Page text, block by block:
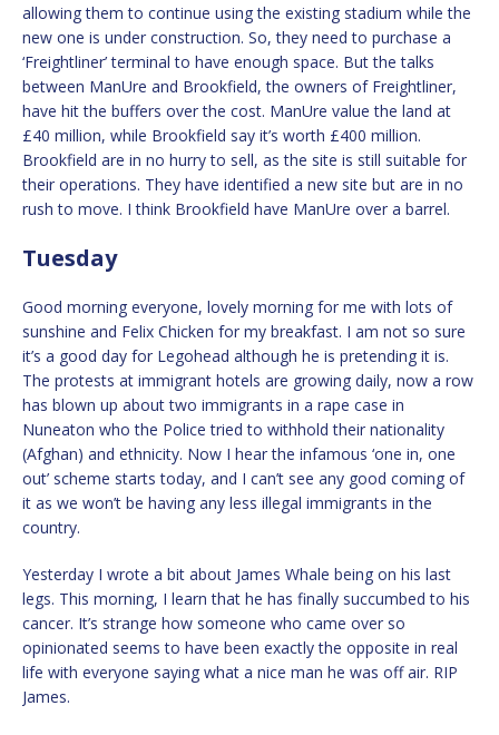
allowing them to continue using the existing stadium while the
new one is under construction. So, they need to purchase a
‘Freightliner’ terminal to have enough space. But the talks
between ManUre and Brookfield, the owners of Freightliner,
have hit the buffers over the cost. ManUre value the land at
£40 million, while Brookfield say it’s worth £400 million.
Brookfield are in no hurry to sell, as the site is still suitable for
their operations. They have identified a new site but are in no
rush to move. I think Brookfield have ManUre over a barrel.
Tuesday
Good morning everyone, lovely morning for me with lots of
sunshine and Felix Chicken for my breakfast. I am not so sure
it’s a good day for Legohead although he is pretending it is.
The protests at immigrant hotels are growing daily, now a row
has blown up about two immigrants in a rape case in
Nuneaton who the Police tried to withhold their nationality
(Afghan) and ethnicity. Now I hear the infamous ‘one in, one
out’ scheme starts today, and I can’t see any good coming of
it as we won’t be having any less illegal immigrants in the
country.
Yesterday I wrote a bit about James Whale being on his last
legs. This morning, I learn that he has finally succumbed to his
cancer. It’s strange how someone who came over so
opinionated seems to have been exactly the opposite in real
life with everyone saying what a nice man he was off air. RIP
James.